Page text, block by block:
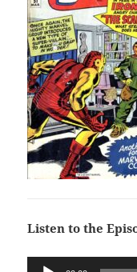
Listen to the
Audio